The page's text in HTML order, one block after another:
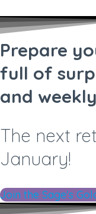
Prepare
full of
and
The next
January!
Join the Sage's